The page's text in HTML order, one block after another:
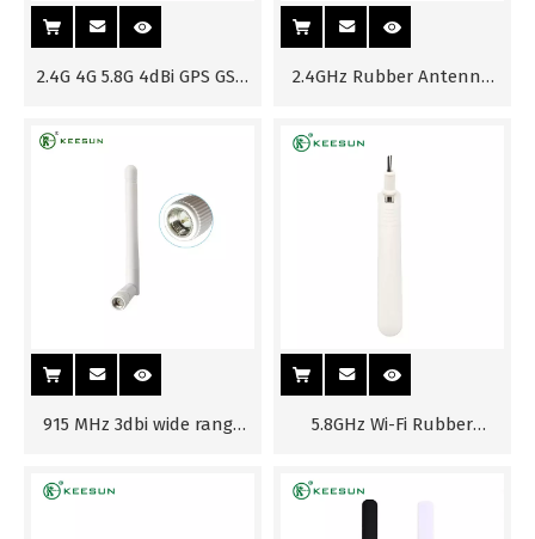
2.4G 4G 5.8G 4dBi GPS GSM
2.4GHz Rubber Antenna
915 MHz 3dbi wide range
5.8GHz Wi-Fi Rubber